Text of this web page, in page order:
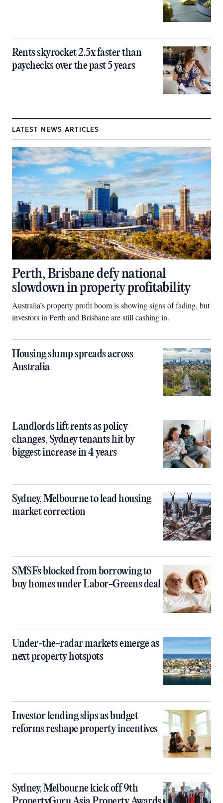
Rents skyrocket 2.5x faster than
paychecks over the past 5 years
LATEST NEWS ARTICLES
Perth, Brisbane defy national
slowdown in property profitability
Australia’s property profit boom is showing signs of fading, but
investors in Perth and Brisbane are still cashing in.
Housing slump spreads across
Australia
Landlords lift rents as policy
changes, Sydney tenants hit by
biggest increase in 4 years
Sydney, Melbourne to lead housing
market correction
SMSFs blocked from borrowing to
buy homes under Labor-Greens deal
Under-the-radar markets emerge as
next property hotspots
Investor lending slips as budget
reforms reshape property incentives
Sydney, Melbourne kick off 9th